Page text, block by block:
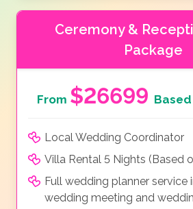
Ceremony &
Package
From $26699
Local Wedding Coordinator
Villa Rental 5 Nights (Based
Full wedding planner service
wedding meeting and